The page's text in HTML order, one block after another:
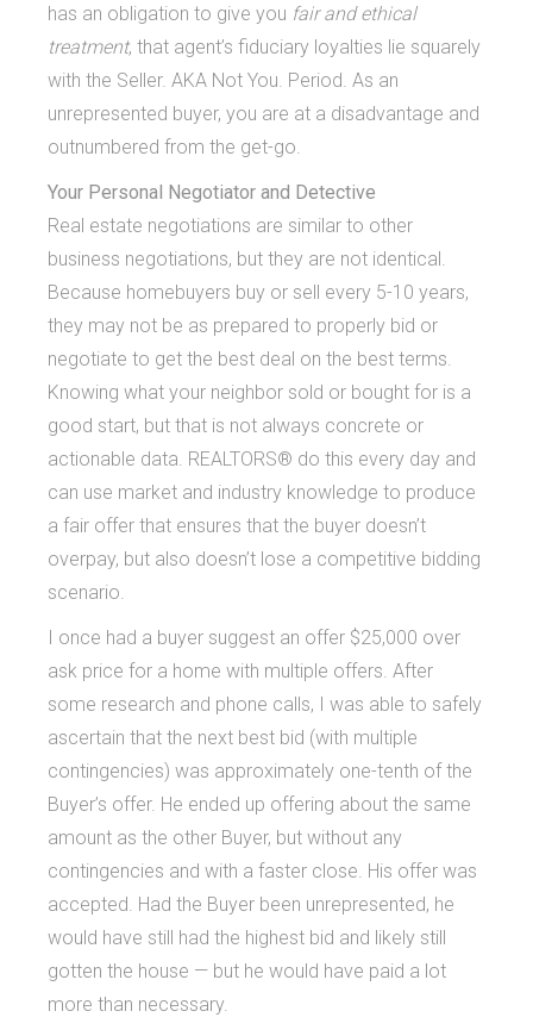
has an obligation to give you fair and ethical
treatment, that agent’s fiduciary loyalties lie squarely
with the Seller. AKA Not You. Period. As an
unrepresented buyer, you are at a disadvantage and
outnumbered from the get-go.
Your Personal Negotiator and Detective
Real estate negotiations are similar to other
business negotiations, but they are not identical.
Because homebuyers buy or sell every 5-10 years,
they may not be as prepared to properly bid or
negotiate to get the best deal on the best terms.
Knowing what your neighbor sold or bought for is a
good start, but that is not always concrete or
actionable data. REALTORS® do this every day and
can use market and industry knowledge to produce
a fair offer that ensures that the buyer doesn’t
overpay, but also doesn’t lose a competitive bidding
scenario.
I once had a buyer suggest an offer $25,000 over
ask price for a home with multiple offers. After
some research and phone calls, I was able to safely
ascertain that the next best bid (with multiple
contingencies) was approximately one-tenth of the
Buyer’s offer. He ended up offering about the same
amount as the other Buyer, but without any
contingencies and with a faster close. His offer was
accepted. Had the Buyer been unrepresented, he
would have still had the highest bid and likely still
gotten the house — but he would have paid a lot
more than necessary.